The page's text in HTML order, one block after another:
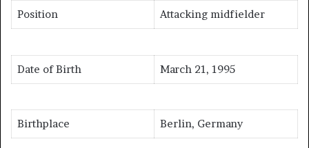
Position Attacking midfielder
Date of Birth March 21, 1995
Birthplace Berlin, Germany